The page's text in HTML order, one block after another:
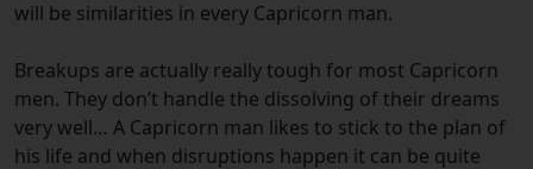
will be similarities in every Capricorn man.
Breakups are actually really tough for most Capricorn
men. They don’t handle the dissolving of their dreams
very well… A Capricorn man likes to stick to the plan of
his life and when disruptions happen it can be quite